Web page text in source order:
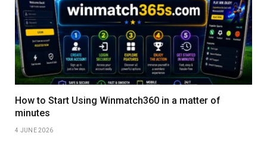
How to Start Using Winmatch360 in a matter of
minutes
4 JUNE 2026